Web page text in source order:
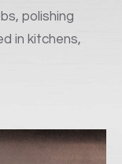
polishing
in kitchens,